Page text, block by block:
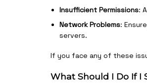
Insufficient Permissions:
Network Problems:
servers.
If you face any of these
What Should I Do If I